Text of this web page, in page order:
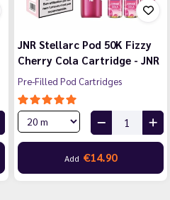
JNR Stellarc Pod 50K Fizzy
Cherry Cola Cartridge - JNR
Pre-Filled Pod Cartridges
Add €14.90